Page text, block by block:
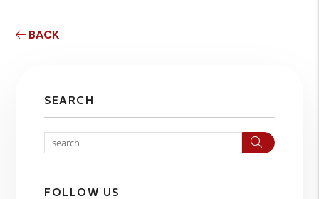
BACK
SEARCH
Search
FOLLOW US